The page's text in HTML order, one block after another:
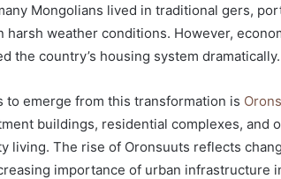
Mongolians lived in traditional gers,
weather conditions. However,
the country’s housing system dramatically.
emerge from this transformation is
buildings, residential complexes, and
living. The rise of Oronsuuts reflects
importance of urban infrastructure